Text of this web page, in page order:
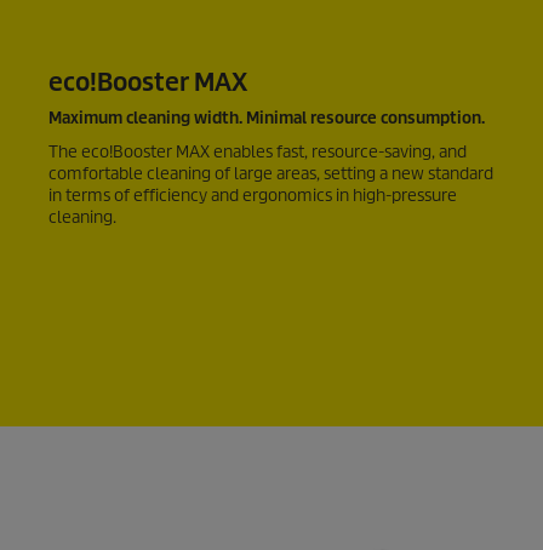
eco!BoosterMAX
Maximum cleaning width. Minimal resource consumption.
The eco!Booster MAX enables fast, resource-saving, and
comfortable cleaning of large areas, setting a new standard
in terms of efficiency and ergonomics in high-pressure
cleaning.